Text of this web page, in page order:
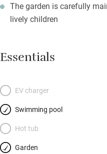
The garden is carefully
lively children
Essentials
EV charger
Swimming pool
Hot tub
Garden